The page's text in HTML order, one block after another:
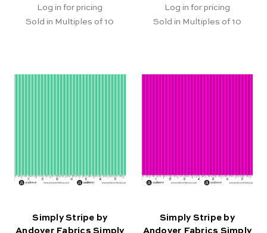
Log in for pricing
Sold in Multiples of 10
Log in for pricing
Sold in Multiples of 10
Simply Stripe by
Andover Fabrics Simply
Simply Stripe by
Andover Fabrics Simply